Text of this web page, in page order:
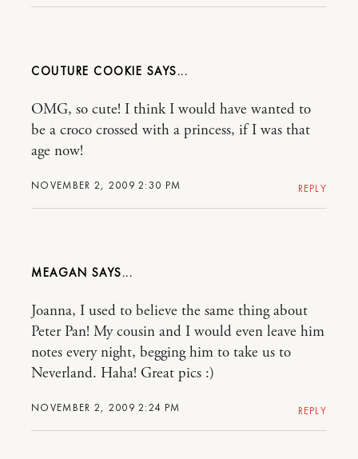
COUTURE COOKIE
NOVEMBER 2, 2009 2:30 PM
OMG, so cute! I think I would have wanted to
be a croco crossed with a princess, if I was that
age now!
REPLY
MEAGAN
NOVEMBER 2, 2009 2:24 PM
Joanna, I used to believe the same thing about
Peter Pan! My cousin and I would even leave him
notes every night, begging him to take us to
Neverland. Haha! Great pics :)
REPLY